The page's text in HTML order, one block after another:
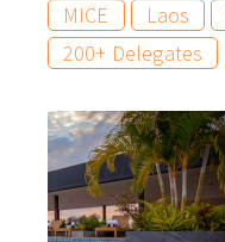
MICE Laos
200+ Delegates